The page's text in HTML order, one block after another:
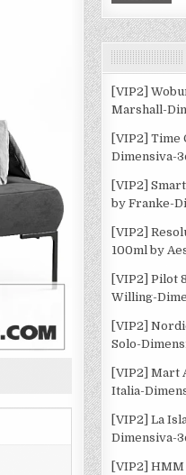
[VIP2]
Marshall-
[VIP2] Time
Dimensiva-
[VIP2]
by Franke-
[VIP2]
100ml by
[VIP2] Pilot
Willing-
[VIP2]
Solo-
[VIP2] Mart
Italia-
[VIP2] La
Dimensiva-
[VIP2]